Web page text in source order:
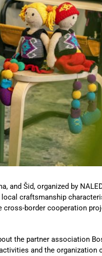
and Šid, organized by
craftsmanship
border cooperation
the partner association
and the organization